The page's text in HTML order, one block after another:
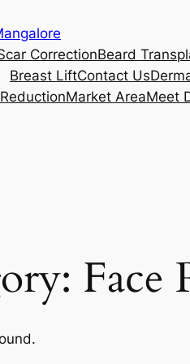
CorrectionBeard
Breast LiftContact Us
Market AreaMeet
Face